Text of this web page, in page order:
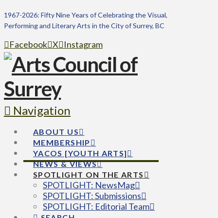
1967-2026: Fifty Nine Years of Celebrating the Visual,
Performing and Literary Arts in the City of Surrey, BC
Facebook X Instagram
Navigation
ABOUT US
MEMBERSHIP
YACOS [YOUTH ARTS]
NEWS & VIEWS
SPOTLIGHT ON THE ARTS
SPOTLIGHT: NewsMag
SPOTLIGHT: Submissions
SPOTLIGHT: Editorial Team